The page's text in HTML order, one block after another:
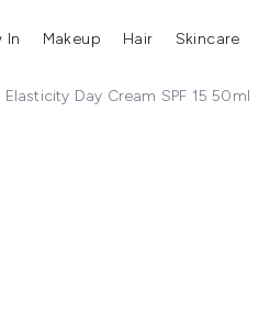
Enter submenu (Brands)
In
Enter submenu (New In)
Makeup
Enter
Hair Skincare
Day Cream SPF 15 50ml